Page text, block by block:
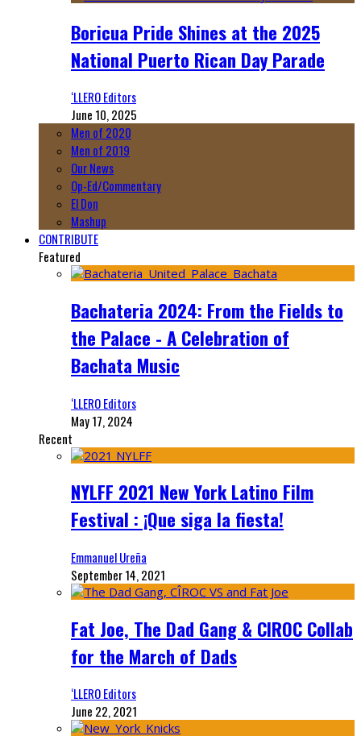
Boricua Pride Shines at the 2025
National Puerto Rican Day Parade
‘LLERO Editors
June 10, 2025
Men of 2020
Men of 2019
Our News
Op-Ed/Commentary
El Don
Mashup
CONTRIBUTE
Featured
Bachateria 2024: From the Fields to
the Palace - A Celebration of
Bachata Music
‘LLERO Editors
May 17, 2024
Recent
NYLFF 2021 New York Latino Film
Festival : ¡Que siga la fiesta!
Emmanuel Ureña
September 14, 2021
Fat Joe, The Dad Gang & CIROC Collab
for the March of Dads
‘LLERO Editors
June 22, 2021